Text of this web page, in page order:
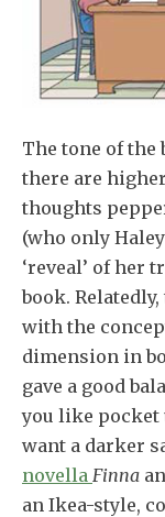
The tone of
there are
thoughts
(who only
‘reveal’ of her
book.
with the
dimension in
gave a good
you like pocket
want a darker
novella Finna
an Ikea-style,